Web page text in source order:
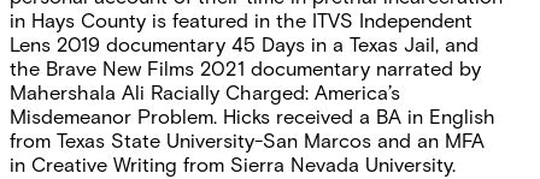
in Hays County is featured in the ITVS Independent
Lens 2019 documentary 45 Days in a Texas Jail, and
the Brave New Films 2021 documentary narrated by
Mahershala Ali Racially Charged: America’s
Misdemeanor Problem. Hicks received a BA in English
from Texas State University-San Marcos and an MFA
in Creative Writing from Sierra Nevada University.